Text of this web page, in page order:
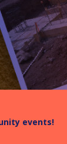
events!